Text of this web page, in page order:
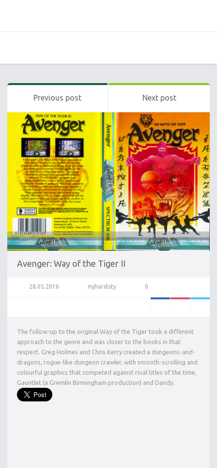
Previous post Next post
Avenger: Way of the Tiger II
28.05.2016 mjhardisty 0
The follow-up to the original Way of the Tiger took a different
approach to the genre and was closer to the books in that
respect. Greg Holmes and Chris Kerry created a dungeons-and-
dragons, rogue-like dungeon crawler, with smooth-scrolling and
colourful graphics that competed against rival titles of the time,
Gauntlet (a Gremlin Birmingham production) and Dandy.